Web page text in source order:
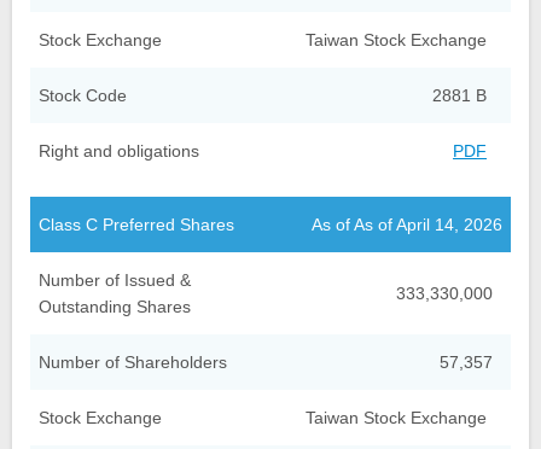
Stock Exchange Taiwan Stock Exchange
Stock Code 2881 B
Right and obligations PDF
Class C Preferred Shares As of As of April 14, 2026
Number of Issued &
Outstanding Shares
333,330,000
Number of Shareholders 57,357
Stock Exchange Taiwan Stock Exchange